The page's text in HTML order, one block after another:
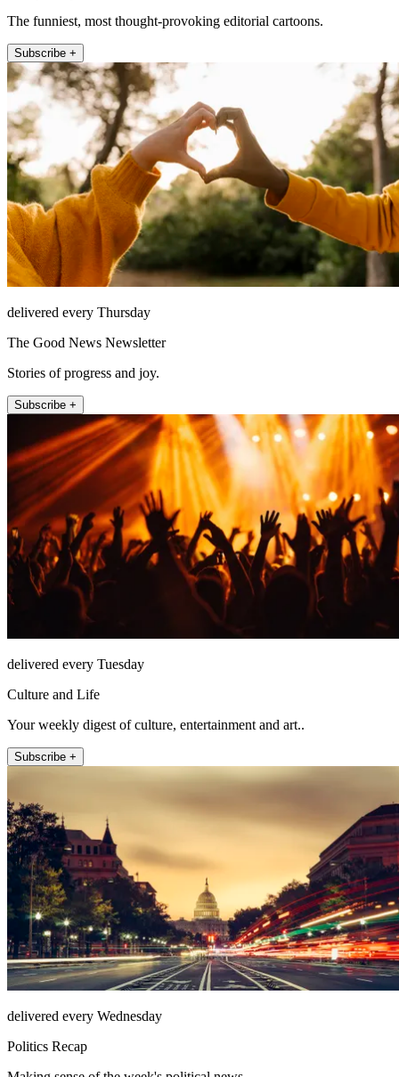
The funniest, most thought-provoking editorial cartoons.
Subscribe +
delivered every Thursday
The Good News Newsletter
Stories of progress and joy.
Subscribe +
delivered every Tuesday
Culture and Life
Your weekly digest of culture, entertainment and art..
Subscribe +
delivered every Wednesday
Politics Recap